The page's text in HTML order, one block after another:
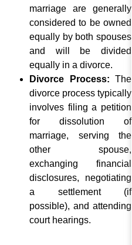
marriage are generally
considered to be owned
equally by both spouses
and will be divided
equally in a divorce.
Divorce Process: The
divorce process typically
involves filing a petition
for dissolution of
marriage, serving the
other spouse,
exchanging financial
disclosures, negotiating
a settlement (if
possible), and attending
court hearings.